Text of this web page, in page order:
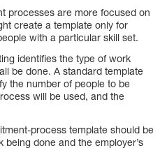
processes are more focused on
create a template only for
with a particular skill set.
identifies the type of work
be done. A standard template
the number of people to be
will be used, and the
process template should be
done and the employer’s